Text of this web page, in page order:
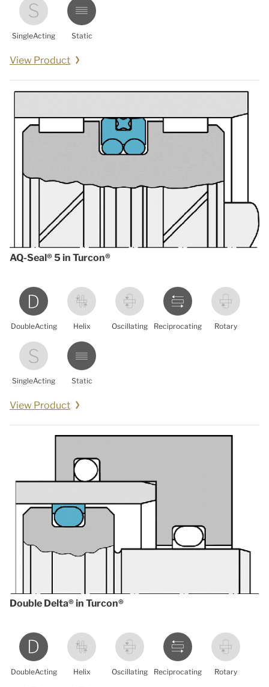
SingleActing Static
View Product
AQ-Seal® 5 in Turcon®
DoubleActing Helix Oscillating Reciprocating Rotary
SingleActing Static
View Product
Double Delta® in Turcon®
DoubleActing Helix Oscillating Reciprocating Rotary